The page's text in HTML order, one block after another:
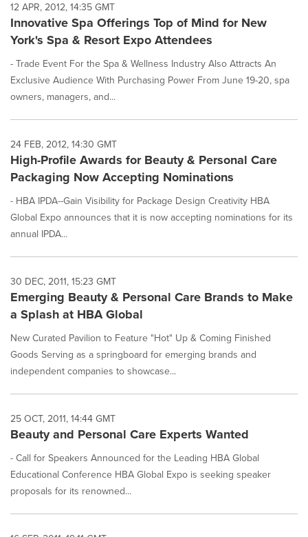
cause
content
on
this
page
to
News
listings
update
as
each
is
selected.
12 APR, 2012, 14:35 GMT
Innovative Spa Offerings Top of Mind for New
York's Spa & Resort Expo Attendees
- Trade Event For the Spa & Wellness Industry Also Attracts An
Exclusive Audience With Purchasing Power From June 19-20, spa
owners, managers, and...
24 FEB, 2012, 14:30 GMT
High-Profile Awards for Beauty & Personal Care
Packaging Now Accepting Nominations
- HBA IPDA--Gain Visibility for Package Design Creativity HBA
Global Expo announces that it is now accepting nominations for its
annual IPDA...
30 DEC, 2011, 15:23 GMT
Emerging Beauty & Personal Care Brands to Make
a Splash at HBA Global
New Curated Pavilion to Feature "Hot" Up & Coming Finished
Goods Serving as a springboard for emerging brands and
independent companies to showcase...
25 OCT, 2011, 14:44 GMT
Beauty and Personal Care Experts Wanted
- Call for Speakers Announced for the Leading HBA Global
Educational Conference HBA Global Expo is seeking speaker
proposals for its renowned...